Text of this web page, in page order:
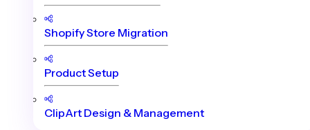
Shopify Store Migration
Product Setup
ClipArt Design & Management